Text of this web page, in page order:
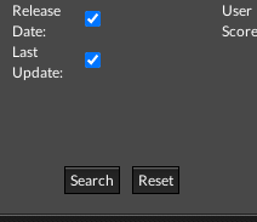
Release
Date:
User
Last
Update:
Search
Reset